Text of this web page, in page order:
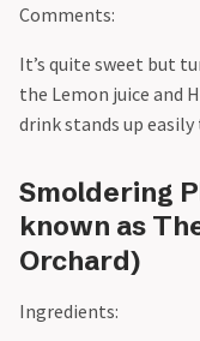
Comments:
It’s quite sweet but
the Lemon juice and
drink stands up
Smoldering
known as
Orchard)
Ingredients: